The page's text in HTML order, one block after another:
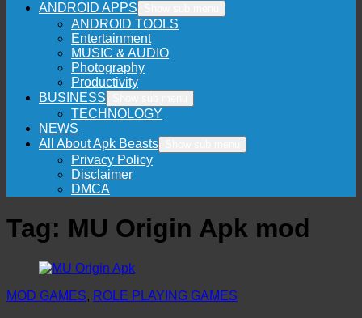
ANDROID APPS
ANDROID TOOLS
Entertainment
MUSIC & AUDIO
Photography
Productivity
BUSINESS
TECHNOLOGY
NEWS
All About Apk Beasts
Privacy Policy
Disclaimer
DMCA
Tag: MU Origin Apk mod
MOD GAMES, ROLE PLAYING GAMES